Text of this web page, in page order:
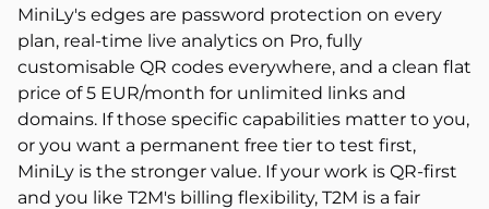
MiniLy's edges are password protection on every
plan, real-time live analytics on Pro, fully
customisable QR codes everywhere, and a clean flat
price of 5 EUR/month for unlimited links and
domains. If those specific capabilities matter to you,
or you want a permanent free tier to test first,
MiniLy is the stronger value. If your work is QR-first
and you like T2M's billing flexibility, T2M is a fair